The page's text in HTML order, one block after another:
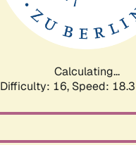
Calculating...
Difficulty: 16, Speed: